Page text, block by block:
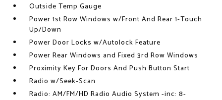
Outside Temp Gauge
Power 1st Row Windows w/Front And Rear 1-Touch
Up/Down
Power Door Locks w/Autolock Feature
Power Rear Windows and Fixed 3rd Row Windows
Proximity Key For Doors And Push Button Start
Radio w/Seek-Scan
Radio: AM/FM/HD Radio Audio System -inc: 8-